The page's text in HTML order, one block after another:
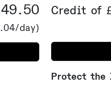
/day)
Credit of
Protect the